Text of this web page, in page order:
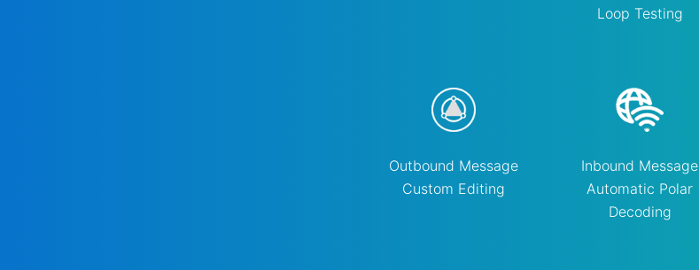
Loop Testing
Outbound Message
Custom Editing
Inbound Message
Automatic Polar
Decoding